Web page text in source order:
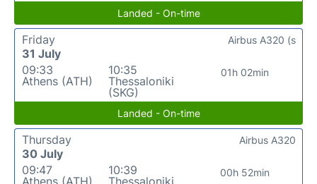
Landed - On-time
Friday
31 July
09:33
Athens (ATH)
10:35
Thessaloniki
(SKG)
01h 02min
Airbus A320 (s
Landed - On-time
Thursday
30 July
09:47
Athens (ATH)
10:39
Thessaloniki
00h 52min
Airbus A320